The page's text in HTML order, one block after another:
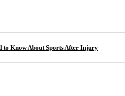
to Know About Sports After Injury